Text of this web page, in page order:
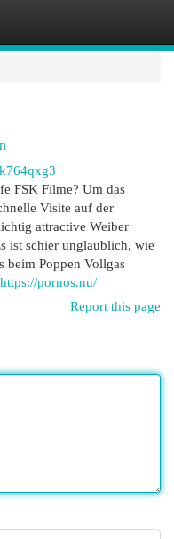
FSK Filme? Um das
Visite auf der
attractive Weiber
ist schier unglaublich, wie
beim Poppen Vollgas
https://pornos.nu/
Report this page